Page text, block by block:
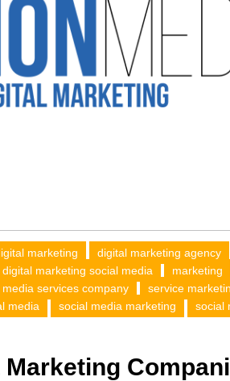
marketing digital marketing agency
digital marketing social media marketing
media services company service
media social media marketing
social